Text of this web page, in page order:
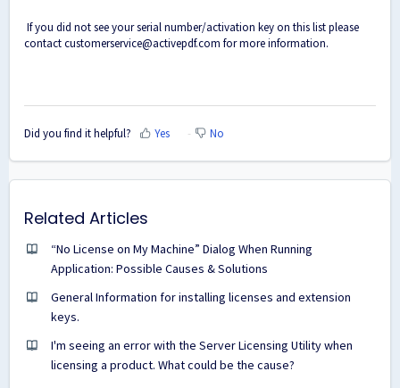
If you did not see your serial number/activation key on this list please
contactcustomerservice@activepdf.com for more information.
Did you find it helpful? Yes No
Related Articles
“No License on My Machine” Dialog When Running
Application: Possible Causes & Solutions
General Information for installing licenses and extension
keys.
I'm seeing an error with the Server Licensing Utility when
licensing a product. What could be the cause?